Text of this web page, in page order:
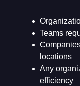
Teams
locations
Any
efficiency